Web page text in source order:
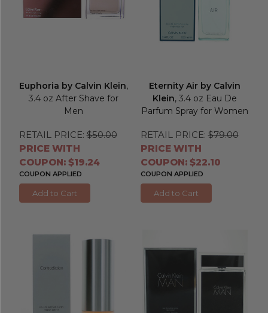
Euphoria by Calvin Klein,
3.4 oz After Shave for
Men
RETAIL PRICE: $50.00
PRICE WITH
COUPON: $19.24
COUPON APPLIED
Add to Cart
Eternity Air by Calvin
Klein, 3.4 oz Eau De
Parfum Spray for Women
RETAIL PRICE: $79.00
PRICE WITH
COUPON: $22.10
COUPON APPLIED
Add to Cart